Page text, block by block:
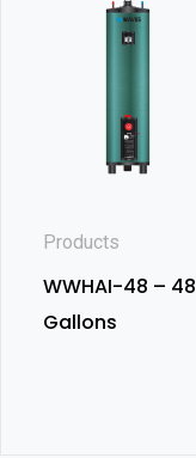
Products
WWHAI-48 – 48
Gallons